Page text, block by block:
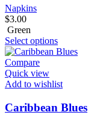
Napkins
$3.00
Green
Select options
Compare
Quick view
Add to wishlist
Caribbean Blues